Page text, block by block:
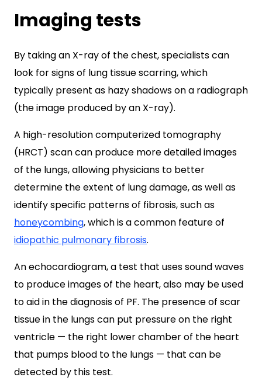
Imaging tests
By taking an X-ray of the chest, specialists can
look for signs of lung tissue scarring, which
typically present as hazy shadows on a radiograph
(the image produced by an X-ray).
A high-resolution computerized tomography
(HRCT) scan can produce more detailed images
of the lungs, allowing physicians to better
determine the extent of lung damage, as well as
identify specific patterns of fibrosis, such as
honeycombing, which is a common feature of
idiopathic pulmonary fibrosis.
An echocardiogram, a test that uses sound waves
to produce images of the heart, also may be used
to aid in the diagnosis of PF. The presence of scar
tissue in the lungs can put pressure on the right
ventricle — the right lower chamber of the heart
that pumps blood to the lungs — that can be
detected by this test.